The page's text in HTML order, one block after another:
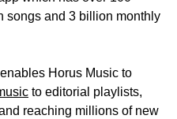
songs and 3 billion monthly
Horus Music to
to editorial playlists,
reaching millions of new